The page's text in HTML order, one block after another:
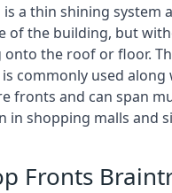
a thin shining system
of the building, but
the roof or floor.
commonly used along
fronts and can span
in shopping malls and
Fronts